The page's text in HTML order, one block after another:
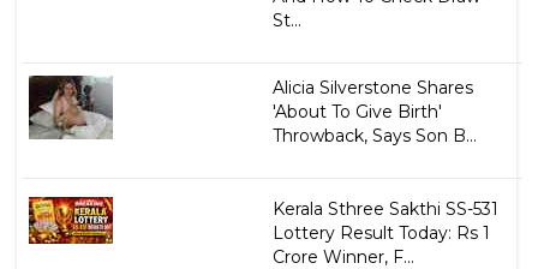
St...
Alicia Silverstone Shares
'About To Give Birth'
Throwback, Says Son B...
Kerala Sthree Sakthi SS-531
Lottery Result Today: Rs 1
Crore Winner, F...